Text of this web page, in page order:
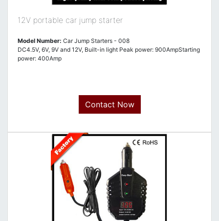
12V portable car jump starter
Model Number: Car Jump Starters - 008
DC4.5V, 6V, 9V and 12V, Built-in light Peak power: 900AmpStarting
power: 400Amp
Contact Now